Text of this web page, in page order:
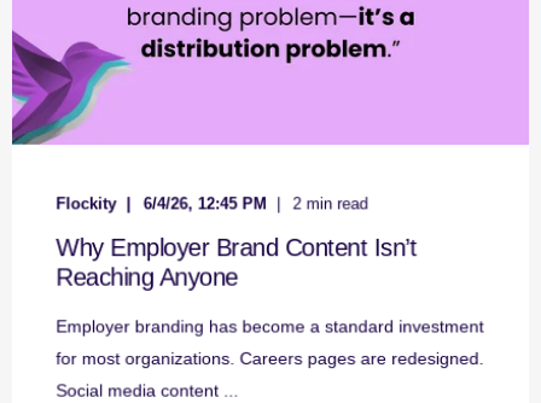
Flockity 6/4/26, 12:45 PM 2 min read
Why Employer Brand Content Isn’t
Reaching Anyone
Employer branding has become a standard investment
for most organizations. Careers pages are redesigned.
Social media content ...